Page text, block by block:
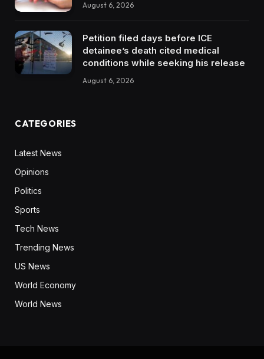
August 6, 2026
Petition filed days before ICE
detainee’s death cited medical
conditions while seeking his release
August 6, 2026
CATEGORIES
Latest News
Opinions
Politics
Sports
Tech News
Trending News
US News
World Economy
World News